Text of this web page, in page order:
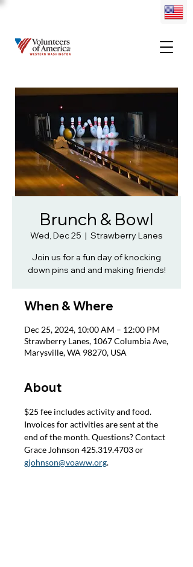
Brunch & Bowl
Wed, Dec 25
  |
Strawberry Lanes
Join us for a fun day of knocking
down pins and and making friends!
When & Where
Dec 25, 2024, 10:00 AM – 12:00 PM
Strawberry Lanes, 1067 Columbia Ave,
Marysville, WA 98270, USA
About
$25 fee includes activity and food.
Invoices for activities are sent at the
end of the month. Questions? Contact
Grace Johnson 425.319.4703 or
gjohnson@voaww.org.